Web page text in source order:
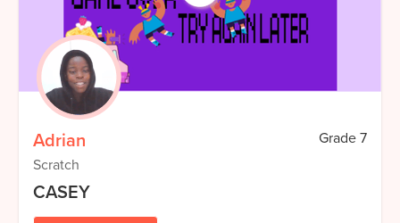
Adrian Grade7
Scratch
CASEY